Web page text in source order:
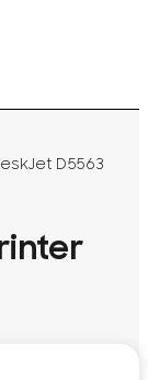
D5563